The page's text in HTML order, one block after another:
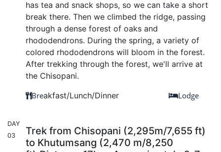
has tea and snack shops, so we can take a short
break there. Then we climbed the ridge, passing
through a dense forest of oaks and
rhododendrons. During the spring, a variety of
colored rhododendrons will bloom in the forest.
After trekking through the forest, we'll arrive at
the Chisopani.
Breakfast/Lunch/Dinner Lodge
DAY
03
Trek from Chisopani (2,295m/7,655 ft)
to Khutumsang (2,470 m/8,250